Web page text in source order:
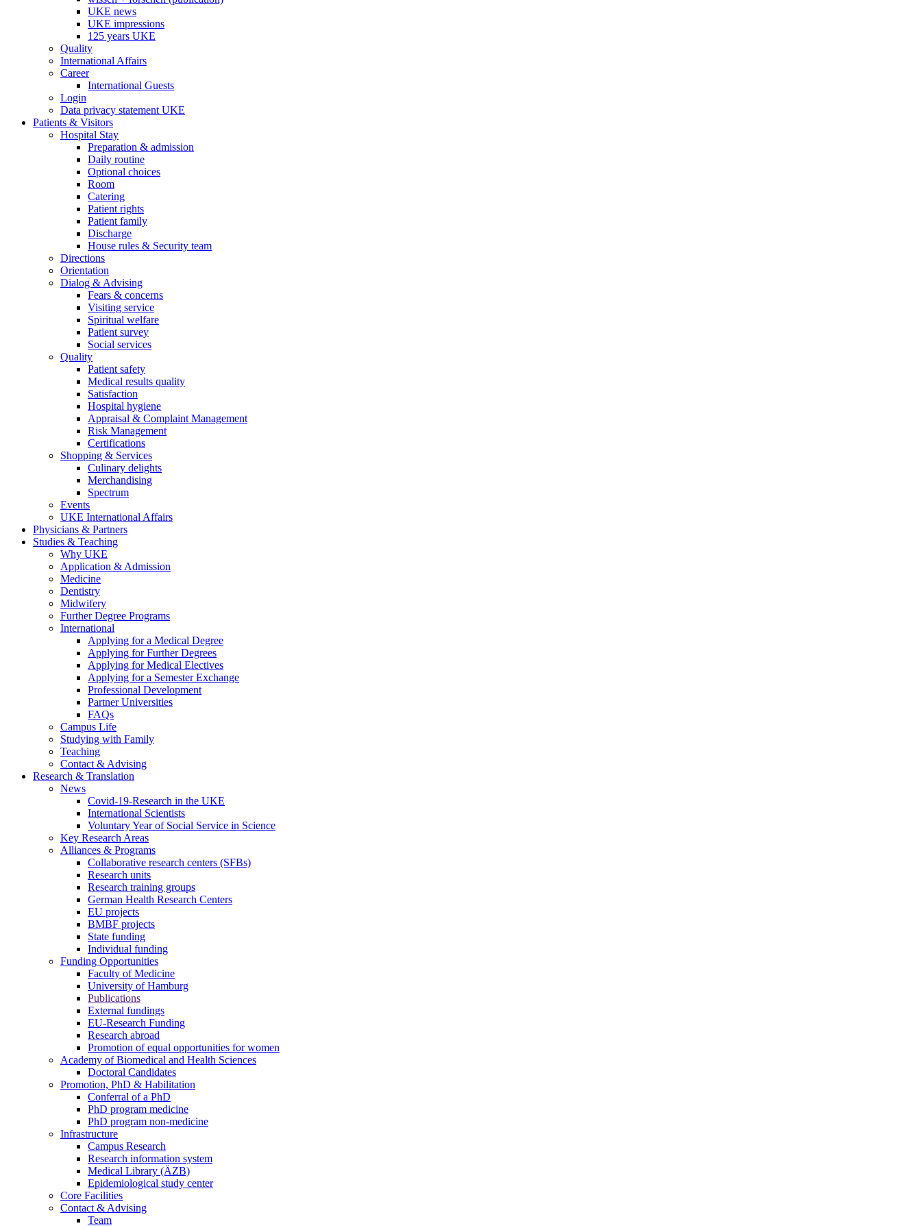
UKE news
UKE impressions
125 years UKE
Quality
International Affairs
Career
International Guests
Login
Data privacy statement UKE
Patients & Visitors
Hospital Stay
Preparation & admission
Daily routine
Optional choices
Room
Catering
Patient rights
Patient family
Discharge
House rules & Security team
Directions
Orientation
Dialog & Advising
Fears & concerns
Visiting service
Spiritual welfare
Patient survey
Social services
Quality
Patient safety
Medical results quality
Satisfaction
Hospital hygiene
Appraisal & Complaint Management
Risk Management
Certifications
Shopping & Services
Culinary delights
Merchandising
Spectrum
Events
UKE International Affairs
Physicians & Partners
Studies & Teaching
Why UKE
Application & Admission
Medicine
Dentistry
Midwifery
Further Degree Programs
International
Applying for a Medical Degree
Applying for Further Degrees
Applying for Medical Electives
Applying for a Semester Exchange
Professional Development
Partner Universities
FAQs
Campus Life
Studying with Family
Teaching
Contact & Advising
Research & Translation
News
Covid-19-Research in the UKE
International Scientists
Voluntary Year of Social Service in Science
Key Research Areas
Alliances & Programs
Collaborative research centers (SFBs)
Research units
Research training groups
German Health Research Centers
EU projects
BMBF projects
State funding
Individual funding
Funding Opportunities
Faculty of Medicine
University of Hamburg
Publications
External fundings
EU-Research Funding
Research abroad
Promotion of equal opportunities for women
Academy of Biomedical and Health Sciences
Doctoral Candidates
Promotion, PhD & Habilitation
Conferral of a PhD
PhD program medicine
PhD program non-medicine
Infrastructure
Campus Research
Research information system
Medical Library (ÄZB)
Epidemiological study center
Core Facilities
Contact & Advising
Team